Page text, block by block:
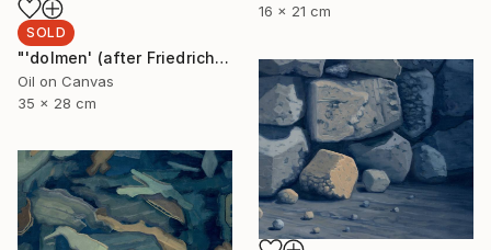
16 x 21 cm
SOLD
"'dolmen' (after Friedrich)" Painting
Oil on Canvas
35 x 28 cm